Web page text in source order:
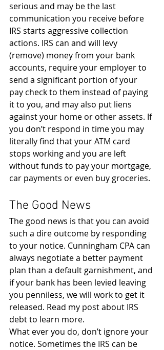
serious and may be the last
communication you receive before
IRS starts aggressive collection
actions. IRS can and will levy
(remove) money from your bank
accounts, require your employer to
send a significant portion of your
pay check to them instead of paying
it to you, and may also put liens
against your home or other assets. If
you don’t respond in time you may
literally find that your ATM card
stops working and you are left
without funds to pay your mortgage,
car payments or even buy groceries.
The Good News
The good news is that you can avoid
such a dire outcome by responding
to your notice. Cunningham CPA can
always negotiate a better payment
plan than a default garnishment, and
if your bank has been levied leaving
you penniless, we will work to get it
released. Read my post about IRS
debt to learn more.
What ever you do, don’t ignore your
notice. Sometimes the IRS can be